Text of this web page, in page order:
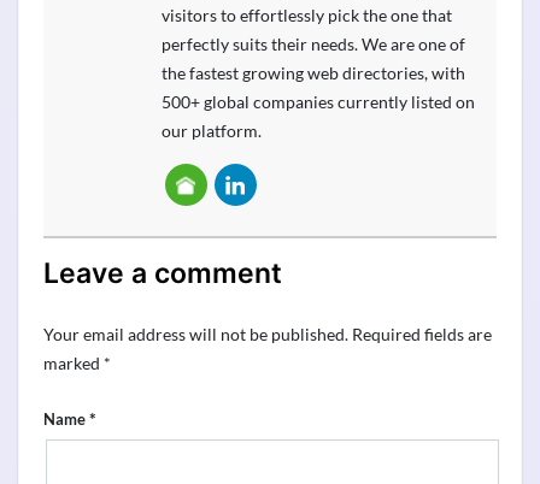
visitors to effortlessly pick the one that
perfectly suits their needs. We are one of
the fastest growing web directories, with
500+ global companies currently listed on
our platform.
Leave a comment
Your email address will not be published. Required fields are
marked *
Name*